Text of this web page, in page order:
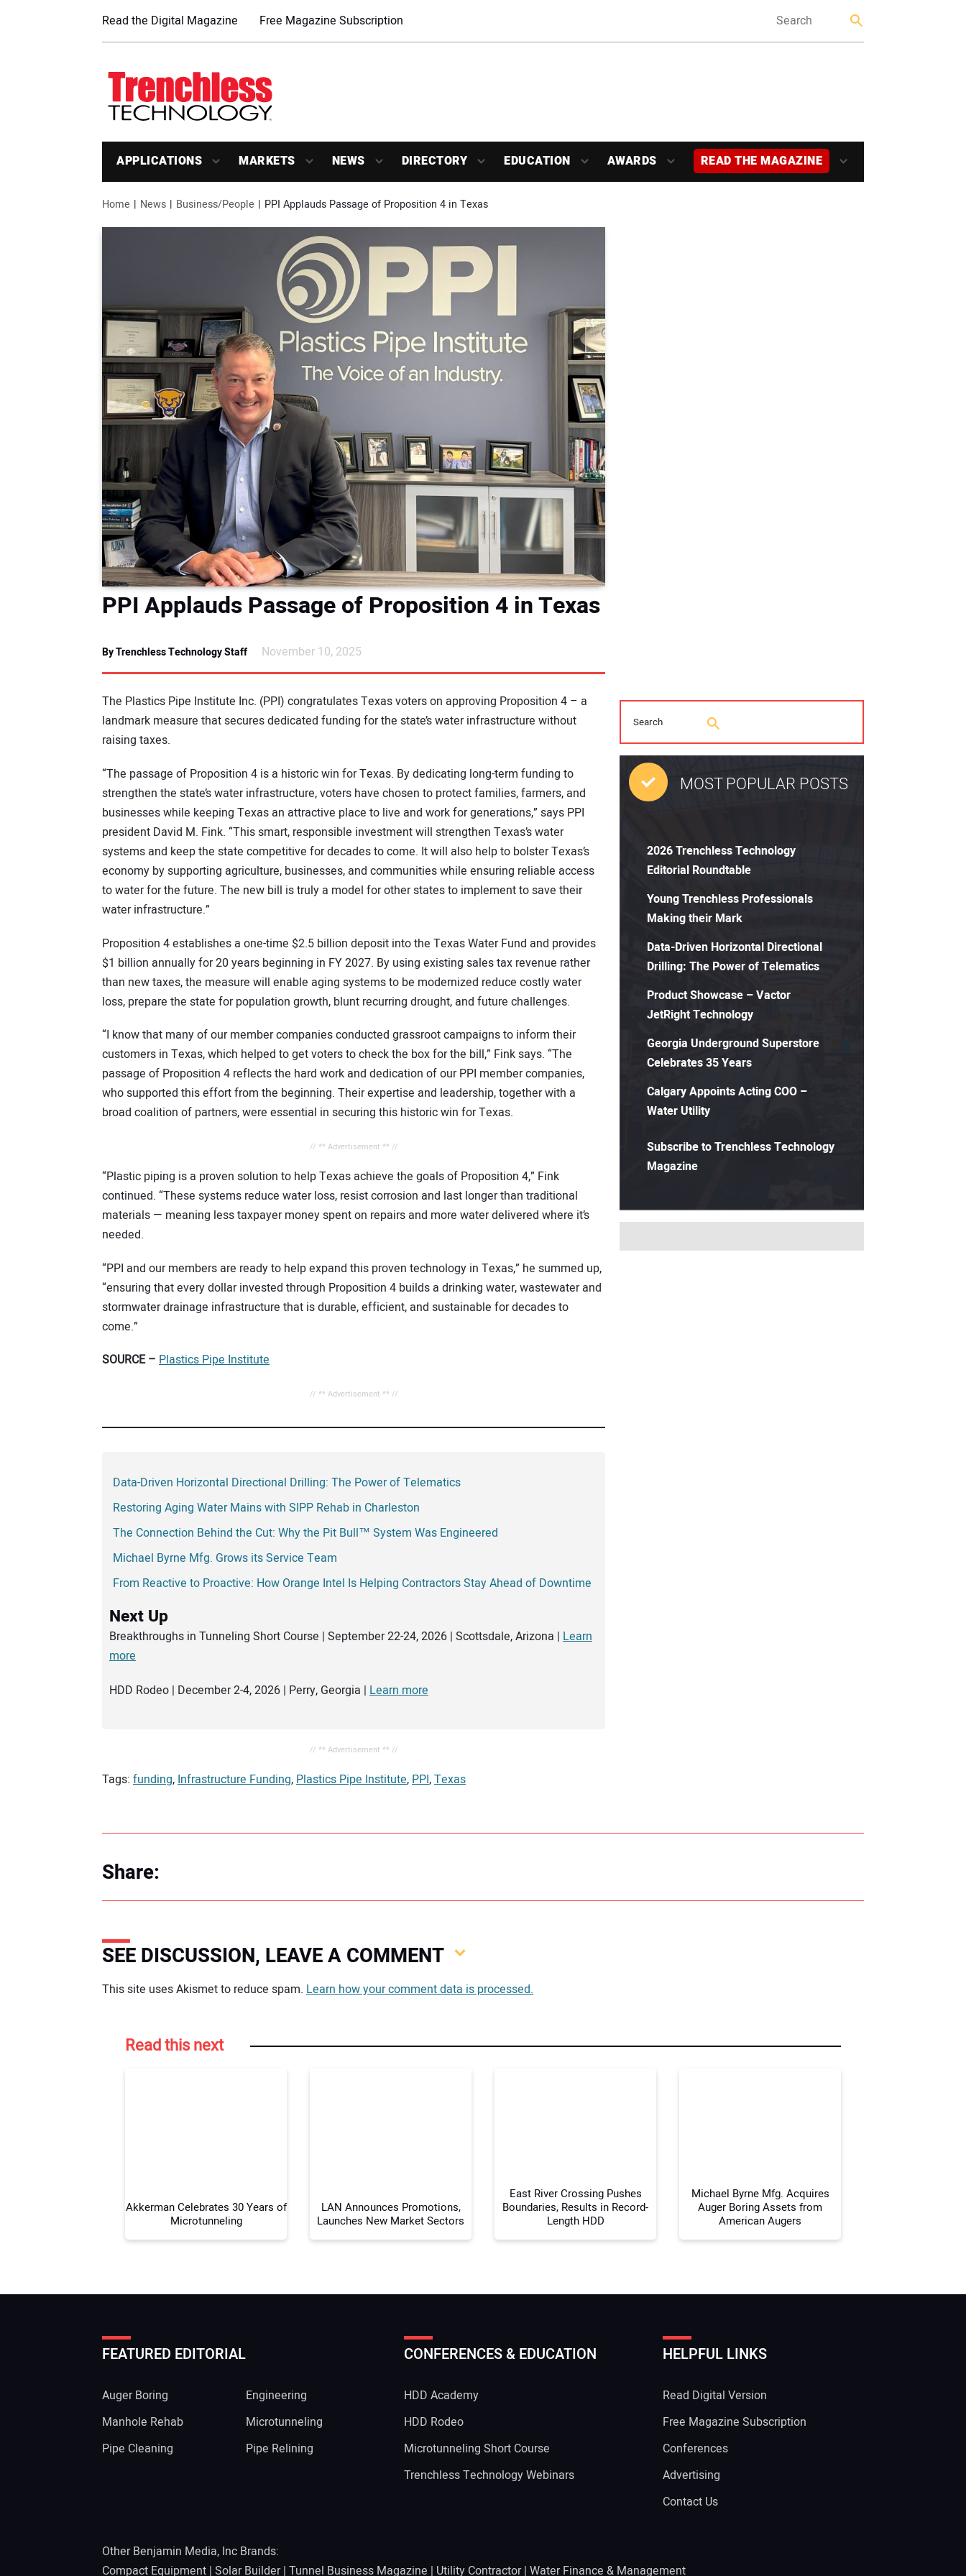
Read the Digital Magazine Free Magazine Subscription
APPLICATIONS MARKETS NEWS DIRECTORY EDUCATION AWARDS READ THE MAGAZINE
Home News Business/People PPI Applauds Passage of Proposition 4 in Texas
PPI Applauds Passage of Proposition 4 in Texas
By Trenchless Technology Staff November 10, 2025
The Plastics Pipe Institute Inc. (PPI) congratulates Texas voters on approving Proposition 4 – a
landmark measure that secures dedicated funding for the state’s water infrastructure without
raising taxes.
“The passage of Proposition 4 is a historic win for Texas. By dedicating long-term funding to
strengthen the state’s water infrastructure, voters have chosen to protect families, farmers, and
businesses while keeping Texas an attractive place to live and work for generations,” says PPI
president David M. Fink. “This smart, responsible investment will strengthen Texas’s water
systems and keep the state competitive for decades to come. It will also help to bolster Texas’s
economy by supporting agriculture, businesses, and communities while ensuring reliable access
to water for the future. The new bill is truly a model for other states to implement to save their
water infrastructure.”
Proposition 4 establishes a one-time $2.5 billion deposit into the Texas Water Fund and provides
$1 billion annually for 20 years beginning in FY 2027. By using existing sales tax revenue rather
than new taxes, the measure will enable aging systems to be modernized reduce costly water
loss, prepare the state for population growth, blunt recurring drought, and future challenges.
“I know that many of our member companies conducted grassroot campaigns to inform their
customers in Texas, which helped to get voters to check the box for the bill,” Fink says. “The
passage of Proposition 4 reflects the hard work and dedication of our PPI member companies,
who supported this effort from the beginning. Their expertise and leadership, together with a
broad coalition of partners, were essential in securing this historic win for Texas.
// ** Advertisement ** //
“Plastic piping is a proven solution to help Texas achieve the goals of Proposition 4,” Fink
continued. “These systems reduce water loss, resist corrosion and last longer than traditional
materials — meaning less taxpayer money spent on repairs and more water delivered where it’s
needed.
“PPI and our members are ready to help expand this proven technology in Texas,” he summed up,
“ensuring that every dollar invested through Proposition 4 builds a drinking water, wastewater and
stormwater drainage infrastructure that is durable, efficient, and sustainable for decades to
come.”
SOURCE – Plastics Pipe Institute
// ** Advertisement ** //
Data-Driven Horizontal Directional Drilling: The Power of Telematics
Restoring Aging Water Mains with SIPP Rehab in Charleston
The Connection Behind the Cut: Why the Pit Bull™ System Was Engineered
Michael Byrne Mfg. Grows its Service Team
From Reactive to Proactive: How Orange Intel Is Helping Contractors Stay Ahead of Downtime
Next Up
Breakthroughs in Tunneling Short Course | September 22-24, 2026 | Scottsdale, Arizona | Learn
more
HDD Rodeo | December 2-4, 2026 | Perry, Georgia | Learn more
// ** Advertisement ** //
Tags: funding, Infrastructure Funding, Plastics Pipe Institute, PPI,Texas
MOST POPULAR POSTS
2026 Trenchless Technology
Editorial Roundtable
Young Trenchless Professionals
Making their Mark
Data-Driven Horizontal Directional
Drilling: The Power of Telematics
Product Showcase – Vactor
JetRight Technology
Georgia Underground Superstore
Celebrates 35 Years
Calgary Appoints Acting COO –
Water Utility
Subscribe to Trenchless Technology
Magazine
Share:
SEE DISCUSSION, LEAVE A COMMENT
Your comment:
This site uses Akismet to reduce spam. Learn how your comment data is processed.
Read this next
Akkerman Celebrates 30 Years of
Microtunneling
LAN Announces Promotions,
Launches New Market Sectors
East River Crossing Pushes
Boundaries, Results in Record-
Length HDD
Michael Byrne Mfg. Acquires
Auger Boring Assets from
American Augers
FEATURED EDITORIAL
Auger Boring
Engineering
Manhole Rehab
Microtunneling
Pipe Cleaning
Pipe Relining
CONFERENCES & EDUCATION
HDD Academy
HDD Rodeo
Microtunneling Short Course
Trenchless Technology Webinars
HELPFUL LINKS
Read Digital Version
Free Magazine Subscription
Conferences
Advertising
Contact Us
Other Benjamin Media, Inc Brands:
Compact Equipment | Solar Builder| Tunnel Business Magazine | Utility Contractor| Water Finance & Management